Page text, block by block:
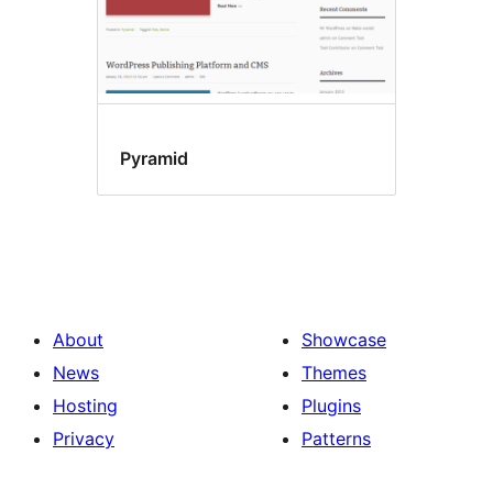
Pyramid
About
News
Hosting
Privacy
Showcase
Themes
Plugins
Patterns